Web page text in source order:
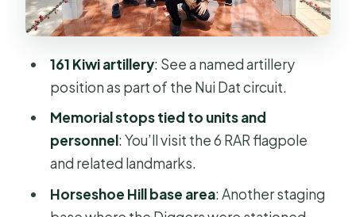
Luscombe airfield and the Luscombe
6 RAR flagpole as a memorial anchor
Horseshoe Hill: another base where
the Diggers were stationed
Stop 3: Long Phuoc Tunnels and what
161 Kiwi artillery: See a named artillery
position as part of the Nui Dat circuit.
Memorial stops tied to units and
personnel: You’ll visit the 6 RAR flagpole
and related landmarks.
Horseshoe Hill base area: Another staging